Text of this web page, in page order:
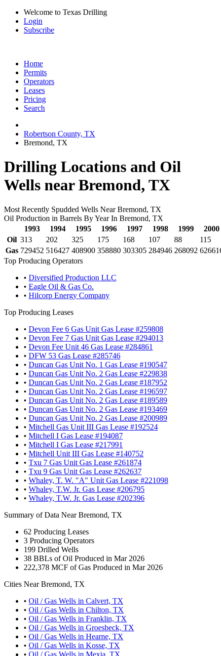
Welcome to Texas Drilling
Login
Subscribe
Home
Permits
Operators
Leases
Pricing
Search
Robertson County, TX
Bremond, TX
Drilling Locations and Oil
Wells near Bremond, TX
Most Recently Spudded Wells Near Bremond, TX
Oil Production in Barrels By Year In Bremond, TX
1993
1994 1995 1996 1997 1998 1999
2000
Oil 313 202 325 175 168 107 88
115
Gas 729452 516427 408900 358880 303305 284946 268092
Top Producing Operators
• Diversified Production LLC
• Eagle Oil & Gas Co.
• Hilcorp Energy Company
Top Producing Leases
• Devon Fee 6 Gas Unit Gas Lease #259808
• Devon Fee 7 Gas Unit Gas Lease #294013
• Devon Fee Unit 46 Gas Lease #284861
• DFW 53 Gas Lease #285746
• Duncan Gas Unit No. 1 Gas Lease #190547
• Duncan Gas Unit No. 2 Gas Lease #229838
• Duncan Gas Unit No. 2 Gas Lease #187952
• Duncan Gas Unit No. 2 Gas Lease #196597
• Duncan Gas Unit No. 2 Gas Lease #189589
• Duncan Gas Unit No. 2 Gas Lease #193469
• Duncan Gas Unit No. 2 Gas Lease #200989
• Mitchell Gas Unit III Gas Lease #192524
• Mitchell I Gas Lease #194087
• Mitchell I Gas Lease #217991
• Mitchell Unit III Gas Lease #140752
• Txu 7 Gas Unit Gas Lease #261874
• Txu 9 Gas Unit Gas Lease #262637
• Whaley, T. W. "A" Unit Gas Lease #221098
• Whaley, T.W. Jr. Gas Lease #206795
• Whaley, T.W. Jr. Gas Lease #202396
Summary of Data Near Bremond, TX
62 Producing Leases
3 Producing Operators
199 Drilled Wells
38 BBLs of Oil Produced in Mar 2026
222,378 MCF of Gas Produced in Mar 2026
Cities Near Bremond, TX
• Oil / Gas Wells in Calvert, TX
• Oil / Gas Wells in Chilton, TX
• Oil / Gas Wells in Franklin, TX
• Oil / Gas Wells in Groesbeck, TX
• Oil / Gas Wells in Hearne, TX
• Oil / Gas Wells in Kosse, TX
• Oil / Gas Wells in Mexia, TX